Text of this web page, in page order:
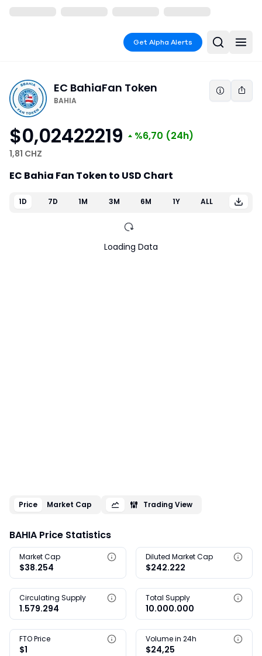
Get Alpha Alerts
EC BahiaFan Token
BAHIA
$0,02422219 %6,70 (24h)
1,81 CHZ
BAHIA Price Statistics
Market Cap
$38.254
Diluted Market Cap
$242.222
Circulating Supply
1.579.294
Total Supply
10.000.000
FTO Price
$1
Volume in 24h
$24,25
EC Bahia Fan Token to USD Chart
1D 7D 1M 3M 6M 1Y ALL
Loading Data
Price Market Cap Trading View